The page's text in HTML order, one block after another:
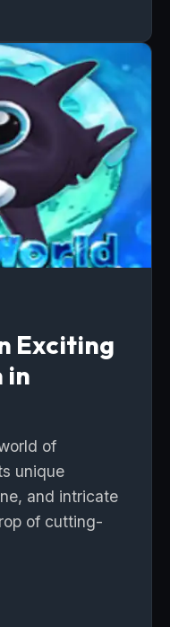
Exciting
in
of
unique
and intricate
of cutting-